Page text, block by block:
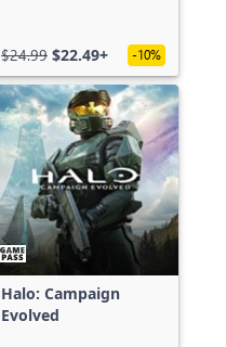
$24.99 $22.49+ -10%
Halo: Campaign
Evolved